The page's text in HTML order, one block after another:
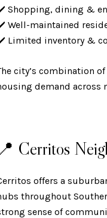
Shopping, dining &
Well-maintained
Limited inventory &
city’s combination
demand
📍 Cerritos
offers a
throughout
sense of